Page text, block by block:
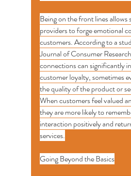
Being on the front lines allows
providers to forge emotional
customers. According to a
Journal of Consumer
connections can significantly
customer loyalty, sometimes
the quality of the product or
When customers feel valued
they are more likely to
interaction positively and
services.
Going Beyond the Basics